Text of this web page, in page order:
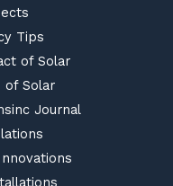
Tips
of Solar
of Solar
Journal